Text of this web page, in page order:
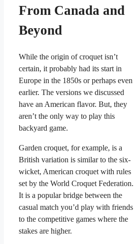
From Canada and
Beyond
While the origin of croquet isn’t
certain, it probably had its start in
Europe in the 1850s or perhaps even
earlier. The versions we discussed
have an American flavor. But, they
aren’t the only way to play this
backyard game.
Garden croquet, for example, is a
British variation is similar to the six-
wicket, American croquet with rules
set by the World Croquet Federation.
It is a popular bridge between the
casual match you’d play with friends
to the competitive games where the
stakes are higher.